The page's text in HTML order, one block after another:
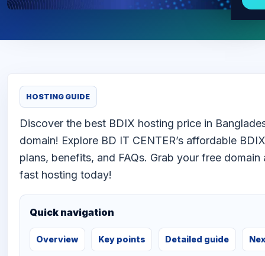
HOSTING GUIDE
Discover the best BDIX hosting price in
domain! Explore BD IT CENTER’s affordable
plans, benefits, and FAQs. Grab your free domain
fast hosting today!
Quick navigation
Overview Key points Detailed guide